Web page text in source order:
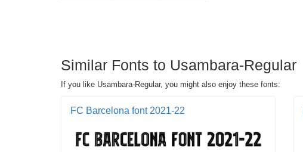
Similar Fonts to Usambara-Regular
If you like Usambara-Regular, you might also enjoy these fonts:
FC Barcelona font 2021-22